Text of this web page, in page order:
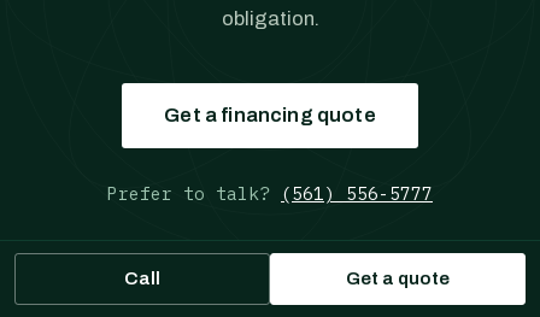
obligation.
Get a financing quote
Prefer to talk? (561) 556-5777
Call Get a quote